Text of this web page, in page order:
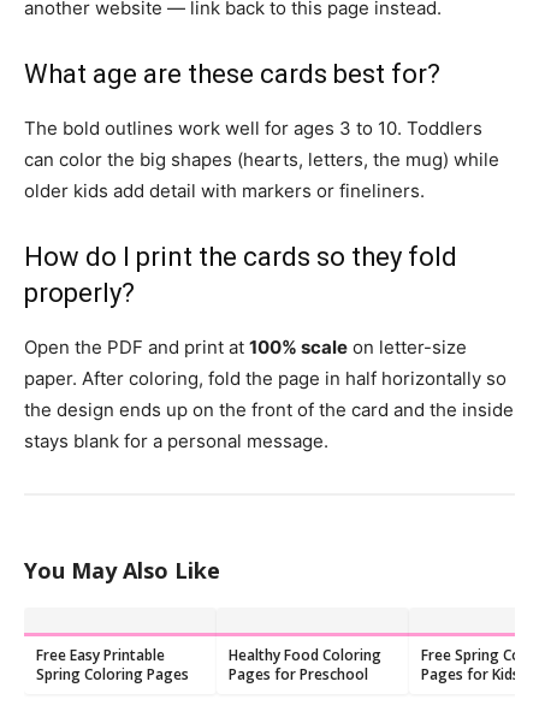
another website — link back to this page instead.
What age are these cards best for?
The bold outlines work well for ages 3 to 10. Toddlers
can color the big shapes (hearts, letters, the mug) while
older kids add detail with markers or fineliners.
How do I print the cards so they fold
properly?
Open the PDF and print at 100% scale on letter-size
paper. After coloring, fold the page in half horizontally so
the design ends up on the front of the card and the inside
stays blank for a personal message.
You May Also Like
Free Easy Printable
Spring Coloring Pages
Healthy Food Coloring
Pages for Preschool
Free Spring
Pages for Kids: